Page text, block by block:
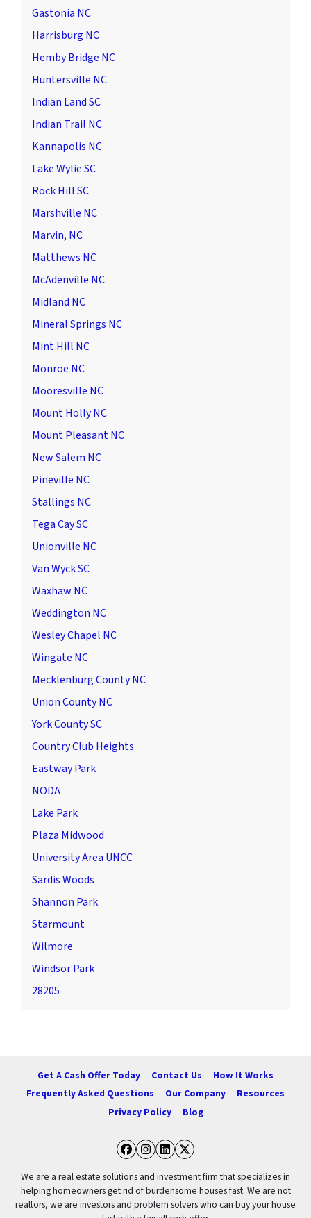
Gastonia NC
Harrisburg NC
Hemby Bridge NC
Huntersville NC
Indian Land SC
Indian Trail NC
Kannapolis NC
Lake Wylie SC
Rock Hill SC
Marshville NC
Marvin, NC
Matthews NC
McAdenville NC
Midland NC
Mineral Springs NC
Mint Hill NC
Monroe NC
Mooresville NC
Mount Holly NC
Mount Pleasant NC
New Salem NC
Pineville NC
Stallings NC
Tega Cay SC
Unionville NC
Van Wyck SC
Waxhaw NC
Weddington NC
Wesley Chapel NC
Wingate NC
Mecklenburg County NC
Union County NC
York County SC
Country Club Heights
Eastway Park
NODA
Lake Park
Plaza Midwood
University Area UNCC
Sardis Woods
Shannon Park
Starmount
Wilmore
Windsor Park
28205
Get A Cash Offer Today Contact Us
How It Works
Frequently Asked Questions
Our Company
Resources
Privacy Policy
Blog
Facebook
Instagram
LinkedIn
Twitter
We are a real estate solutions and investment firm that specializes in
helping homeowners get rid of burdensome houses fast. We are not
realtors, we are investors and problem solvers who can buy your house